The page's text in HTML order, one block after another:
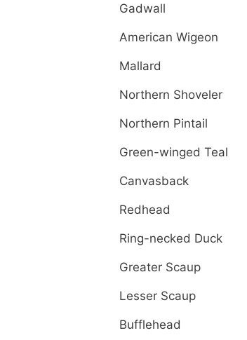
Gadwall
American Wigeon
Mallard
Northern Shoveler
Northern Pintail
Green-winged Teal
Canvasback
Redhead
Ring-necked Duck
Greater Scaup
Lesser Scaup
Bufflehead